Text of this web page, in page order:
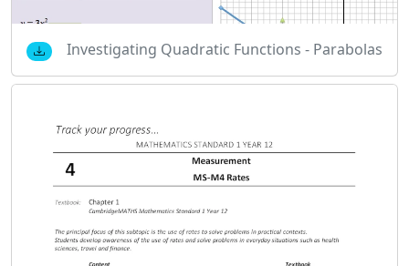
Investigating Quadratic Functions - Parabolas